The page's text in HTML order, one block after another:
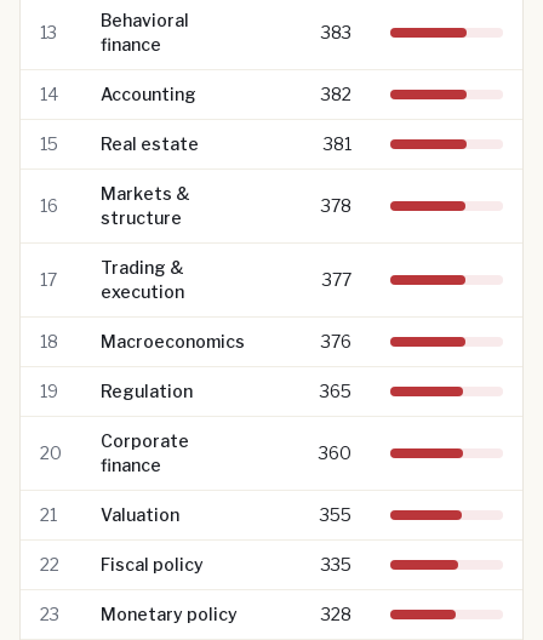
13
Behavioral
finance
383
14 Accounting 382
15 Real estate 381
16
Markets &
structure
378
17
Trading &
execution
377
18 Macroeconomics 376
19 Regulation 365
20
Corporate
finance
360
21 Valuation 355
22 Fiscal policy 335
23 Monetary policy 328